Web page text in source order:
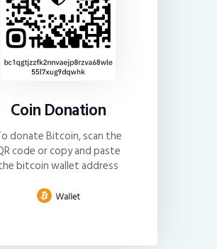
Coin Donation
donate Bitcoin, scan the
code or copy and paste
bitcoin wallet address